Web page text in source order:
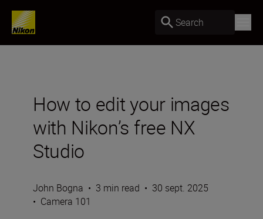
Search
How to edit your images
with Nikon’s free NX
Studio
John Bogna • 3 min read • 30 sept. 2025
• Camera 101